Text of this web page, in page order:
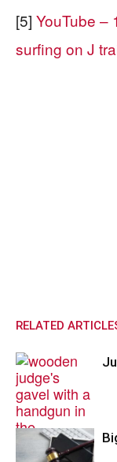
[5] YouTube –
surfing on J
RELATED